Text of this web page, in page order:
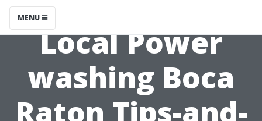
MENU
Local Power
washing Boca
Raton Tips-and-